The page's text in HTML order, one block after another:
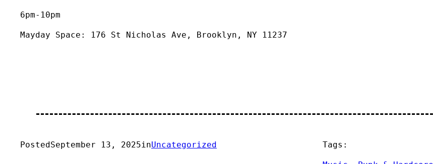
6pm-10pm
Mayday Space: 176 St Nicholas Ave, Brooklyn, NY 11237
PostedSeptember 13, 2025inUncategorized Tags: